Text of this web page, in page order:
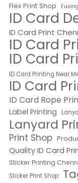
Flex Print Shop
ID Card
ID Card Print
ID Card
ID Card
ID Card Printing Near
ID Card
ID Card Rope
Label Printing
Lanyard
Print Shop
Quality ID Card
Sticker Printing
Sticker Print Shop